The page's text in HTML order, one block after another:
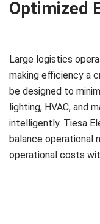
Optimized
Large logistics
making efficiency a
be designed to
lighting, HVAC, and
intelligently. Tiesa
balance operational
operational costs